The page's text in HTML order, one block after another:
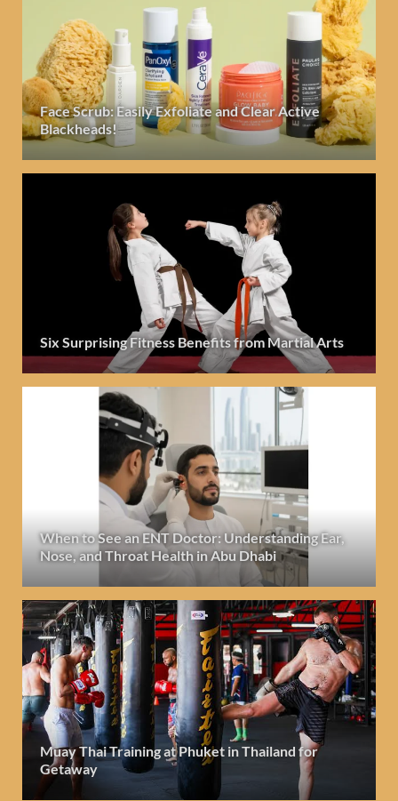
Face Scrub: Easily Exfoliate and Clear Active
Blackheads!
Six Surprising Fitness Benefits from Martial Arts
When to See an ENT Doctor: Understanding Ear,
Nose, and Throat Health in Abu Dhabi
Muay Thai Training at Phuket in Thailand for
Getaway